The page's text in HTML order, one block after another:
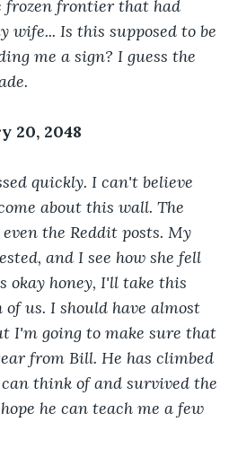
frozen frontier that had
wife... Is this supposed to be
me a sign? I guess the
20, 2048
quickly. I can't believe
about this wall. The
the Reddit posts. My
and I see how she fell
honey, I'll take this
us. I should have almost
I'm going to make sure that
from Bill. He has climbed
think of and survived the
he can teach me a few